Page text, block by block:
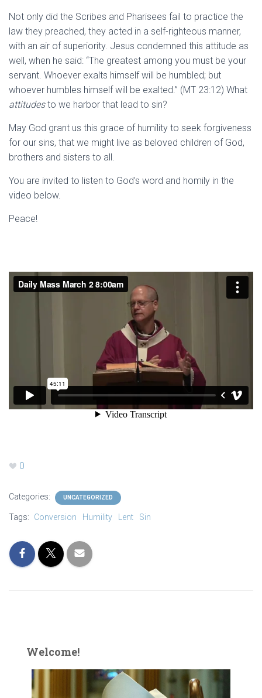
Not only did the Scribes and Pharisees fail to practice the
law they preached, they acted in a self-righteous manner,
with an air of superiority. Jesus condemned this attitude as
well, when he said: “The greatest among you must be your
servant. Whoever exalts himself will be humbled; but
whoever humbles himself will be exalted.” (MT 23:12) What
attitudesto we harbor that lead to sin?
May God grant us this grace of humility to seek forgiveness
for our sins, that we might live as beloved children of God,
brothers and sisters to all.
You are invited to listen to God’s word and homily in the
video below.
Peace!
0
Categories: UNCATEGORIZED
Tags: Conversion Humility Lent Sin
Welcome!